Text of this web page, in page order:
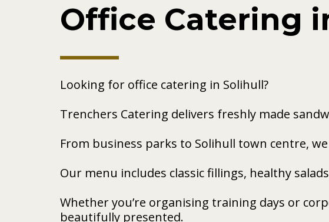
Office Catering
Looking for office catering in Solihull?
Trenchers Catering delivers freshly made
From business parks to Solihull town centre,
Our menu includes classic fillings, healthy
Whether you’re organising training days or
beautifully presented.